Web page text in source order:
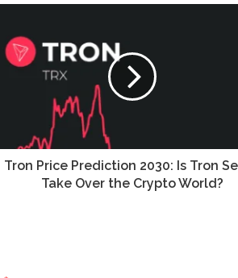
Tron Price Prediction 2030: Is Tron
Take Over the Crypto World?